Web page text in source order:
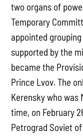
two organs of
Temporary
appointed
supported by the
became the
Prince Lvov. The
Kerensky who
time, on February
Petrograd Soviet